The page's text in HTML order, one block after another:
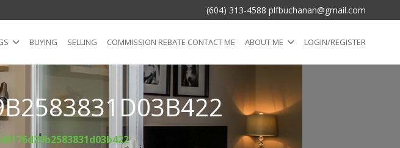
(604) 313-4588 plfbuchanan@gmail.com
BUYING SELLING COMMISSION REBATE CONTACT ME ABOUT ME LOGIN/REGISTER